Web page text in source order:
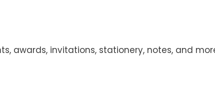
invitations, stationery, notes, and